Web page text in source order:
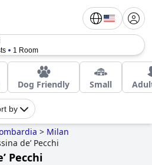
1 Room
Dog Friendly Small
by
> Milan
deʼ Pecchi
Pecchi